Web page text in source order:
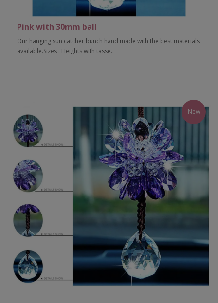
Pink with 30mm ball
Our hanging sun catcher bunch hand made with the best materials
available.Sizes : Heights with tasse..
New